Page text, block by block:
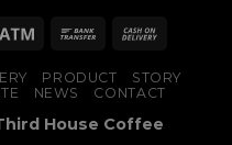
PRODUCT
STORY
NEWS CONTACT
House Coffee